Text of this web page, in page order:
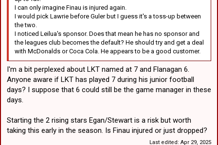
18 Loko Pasifiki Tonga
19 Nathan Lawson
20 Blake Lawrie
21 Lachlan Ilias
22
Raymond Faitala-
I can only imagine Finau is injured again.
I would pick Lawrie before Guler but I guess it's a toss-up between
the two.
I noticed Leilua's sponsor. Does that mean he has no sponsor and
the leagues club becomes the default? He should try and get a deal
with McDonalds or Coca Cola. He appears to be a good customer.
I'm a bit perplexed about LKT named at 7 and Flanagan 6.
Anyone aware if LKT has played 7 during his junior football
days? I suppose that 6 could still be the game manager in these
days.
Starting the 2 rising stars Egan/Stewart is a risk but worth
taking this early in the season. Is Finau injured or just dropped?
Last edited: Apr 29, 2025